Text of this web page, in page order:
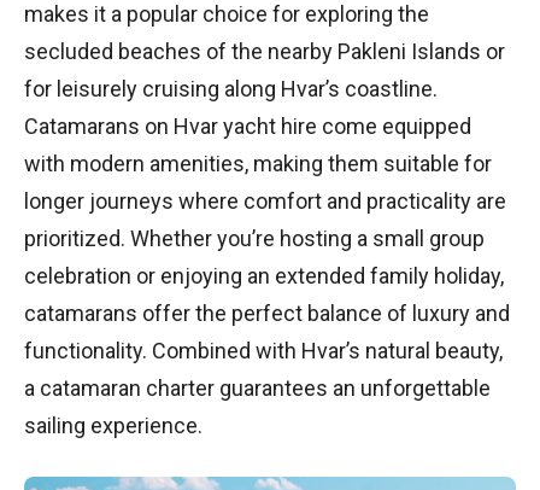
makes it a popular choice for exploring the
secluded beaches of the nearby Pakleni Islands or
for leisurely cruising along Hvar’s coastline.
Catamarans on Hvar yacht hire come equipped
with modern amenities, making them suitable for
longer journeys where comfort and practicality are
prioritized. Whether you’re hosting a small group
celebration or enjoying an extended family holiday,
catamarans offer the perfect balance of luxury and
functionality. Combined with Hvar’s natural beauty,
a catamaran charter guarantees an unforgettable
sailing experience.